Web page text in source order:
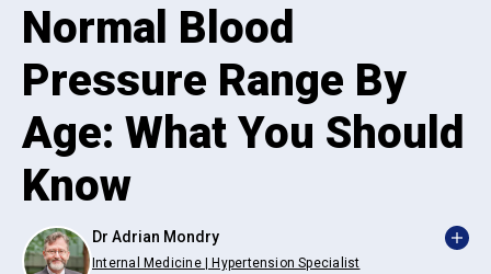
Normal Blood
Pressure Range By
Age: What You Should
Know
Dr Adrian Mondry
Internal Medicine | Hypertension Specialist